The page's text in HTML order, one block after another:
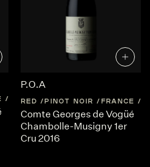
BURGUNDY
P.O.A
RED PINOT NOIR FRANCE
Comte Georges de Vogüé
Chambolle-Musigny 1er
Cru 2016